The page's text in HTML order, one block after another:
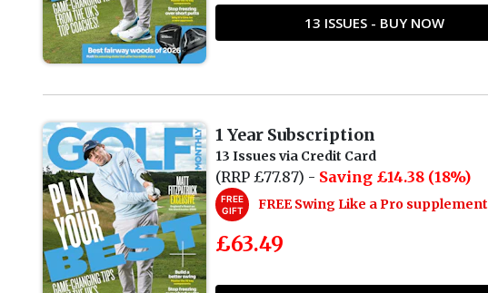
13 ISSUES - BUY NOW
1 Year Subscription
13 Issues via Credit Card
(RRP £77.87) - Saving £14.38 (18%)
FREE
GIFT
FREE Swing Like a Pro supplement
£63.49